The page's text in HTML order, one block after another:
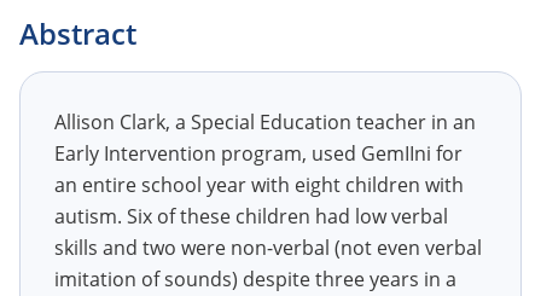
Abstract
Allison Clark, a Special Education teacher in an
Early Intervention program, used GemIIni for
an entire school year with eight children with
autism. Six of these children had low verbal
skills and two were non-verbal (not even verbal
imitation of sounds) despite three years in a